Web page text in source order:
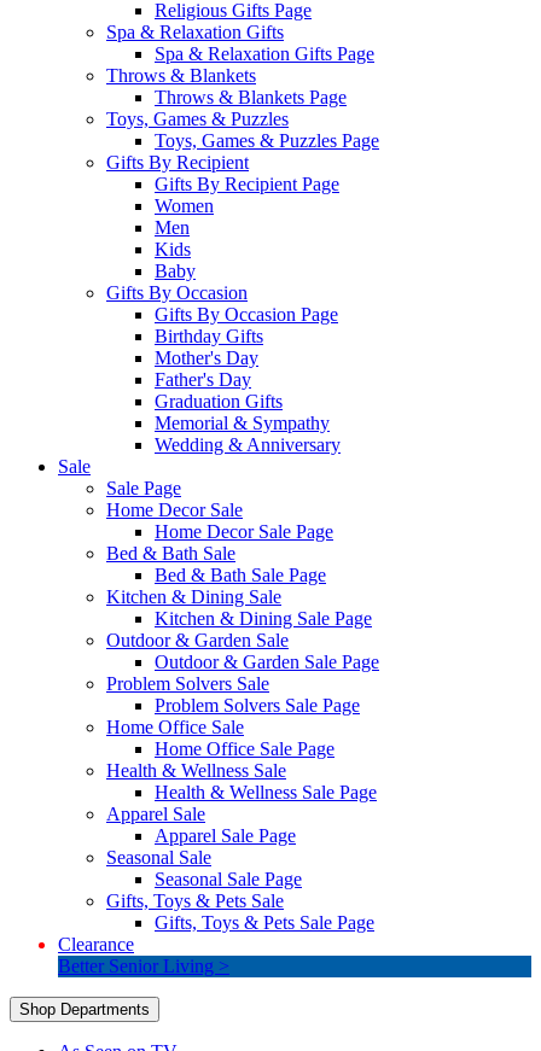
Religious Gifts Page
Spa & Relaxation Gifts
Spa & Relaxation Gifts Page
Throws & Blankets
Throws & Blankets Page
Toys, Games & Puzzles
Toys, Games & Puzzles Page
Gifts By Recipient
Gifts By Recipient Page
Women
Men
Kids
Baby
Gifts By Occasion
Gifts By Occasion Page
Birthday Gifts
Mother's Day
Father's Day
Graduation Gifts
Memorial & Sympathy
Wedding & Anniversary
Sale
Sale Page
Home Decor Sale
Home Decor Sale Page
Bed & Bath Sale
Bed & Bath Sale Page
Kitchen & Dining Sale
Kitchen & Dining Sale Page
Outdoor & Garden Sale
Outdoor & Garden Sale Page
Problem Solvers Sale
Problem Solvers Sale Page
Home Office Sale
Home Office Sale Page
Health & Wellness Sale
Health & Wellness Sale Page
Apparel Sale
Apparel Sale Page
Seasonal Sale
Seasonal Sale Page
Gifts, Toys & Pets Sale
Gifts, Toys & Pets Sale Page
Clearance
Better Senior Living >
Shop Departments